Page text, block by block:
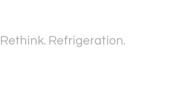
Rethink. Refrigeration.